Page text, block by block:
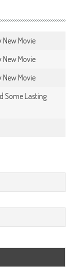
New Movie
New Movie
New Movie
Some Lasting